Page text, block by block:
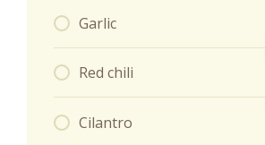
Garlic
Red chili
Cilantro